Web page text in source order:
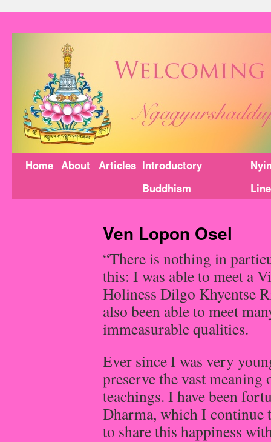
Home About Articles Introductory
Buddhism
Ven Lopon Osel
“There is nothing in
this: I was able to meet a
Holiness Dilgo Khyentse
also been able to meet
immeasurable qualities.
Ever since I was very
preserve the vast
teachings. I have been
Dharma, which I continue
to share this happiness